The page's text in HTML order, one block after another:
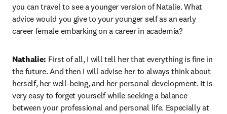
you can travel to see a younger version of Natalie. What
advice would you give to your younger self as an early
career female embarking on a career in academia?
Nathalie: First of all, I will tell her that everything is fine in
the future. And then I will advise her to always think about
herself, her well-being, and her personal development. It is
very easy to forget yourself while seeking a balance
between your professional and personal life. Especially at